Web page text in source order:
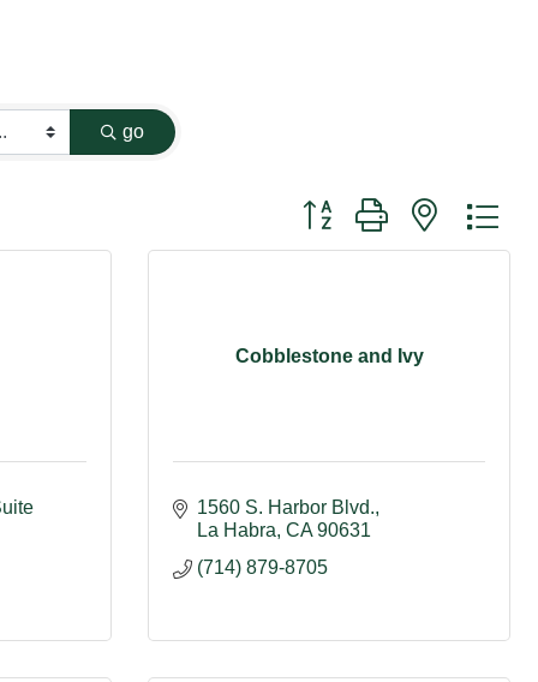
go
Button group with nested
Cobblestone and Ivy
1560 S. Harbor Blvd.
La Habra CA 90631
(714) 879-8705